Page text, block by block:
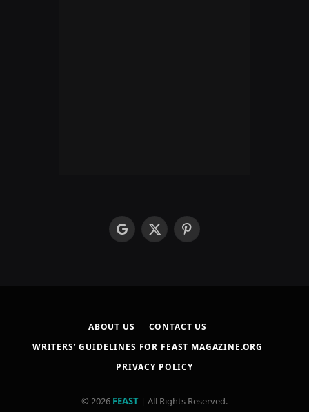
googleX
Pinterest
ABOUT US
CONTACT US
WRITERS’ GUIDELINES FOR FEAST MAGAZINE.ORG
PRIVACY POLICY
© 2026 FEAST | All Rights Reserved.